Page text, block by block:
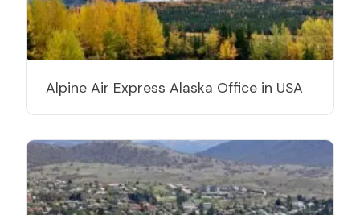
Alpine Air Express Alaska Office in USA